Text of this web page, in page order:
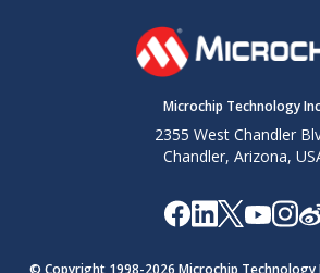
Microchip Technology
2355 West Chandler
Chandler, Arizona,